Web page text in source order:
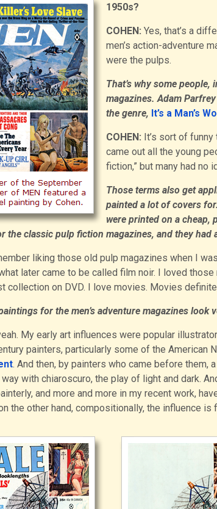
1950s?
COHEN: Yes, that’s a
men’s action-adventure
were the pulps.
That’s why some
magazines. Adam
the genre, It’s a Man’s
COHEN: It’s sort of
came out all the young
fiction,” but many had no
Those terms also get
painted a lot of covers
were printed on a cheap,
the classic pulp fiction magazines, and they
liking those old pulp magazines when I
later came to be called film noir. I loved
collection on DVD. I love movies. Movies
for the men’s adventure magazines look
My early art influences were popular
painters, particularly some of the American
. And then, by painters who came before them,
with chiaroscuro, the play of light and dark.
and more and more in my recent work,
the other hand, compositionally, the influence is